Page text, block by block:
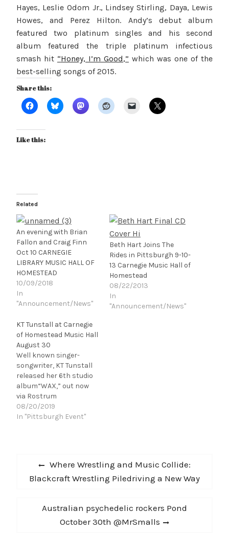
Hayes, Leslie Odom Jr., Lindsey Stirling, Daya, Lewis
Howes, and Perez Hilton. Andy’s debut album
featured two platinum singles and his second
album featured the triple platinum infectious
smash hit “Honey, I’m Good,” which was one of the
best-selling songs of 2015.
Share this:
Like this:
Related
An evening with Brian
Fallon and Craig Finn
Oct 10 CARNEGIE
LIBRARY MUSIC HALL OF
HOMESTEAD
10/09/2018
In
"Announcement/News"
Beth Hart Joins The
Rides in Pittsburgh 9-10-
13 Carnegie Music Hall of
Homestead
08/22/2013
In
"Announcement/News"
KT Tunstall at Carnegie
of Homestead Music Hall
August 30
Well known singer-
songwriter, KT Tunstall
released her 6th studio
album“WAX,” out now
via Rostrum
Records. “WAX,” landed
at #30 on Billboard’s
Songs Chart. KT’s latest
body of work is a trilogy
and mind. Released in
2016, the first
08/20/2019
In "Pittsburgh Event"
Post
navigation
Previous
post:
Where Wrestling and Music Collide:
Blackcraft Wrestling Piledriving a New Way
Next
post:
Australian psychedelic rockers Pond
October 30th @MrSmalls